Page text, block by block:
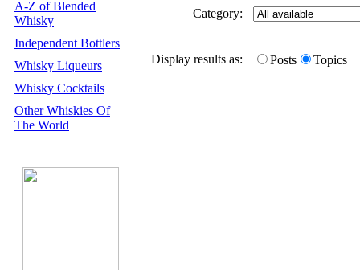
A-Z of Blended
Whisky
Independent Bottlers
Whisky Liqueurs
Whisky Cocktails
Other Whiskies Of
The World
Category:
Display results as: Posts Topics